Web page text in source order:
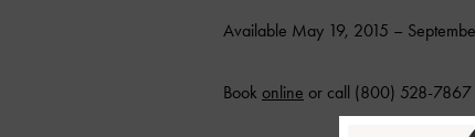
Available May 19, 2015 –
Book online or call (800) 528-7867